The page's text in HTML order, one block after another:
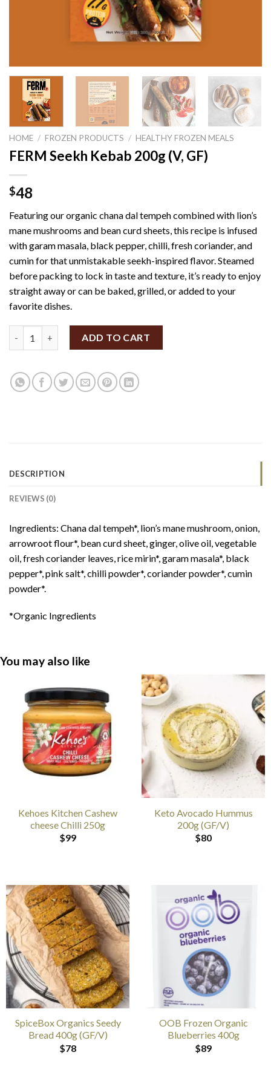
HOME / FROZEN PRODUCTS / HEALTHY FROZEN MEALS
FERM Seekh Kebab 200g (V, GF)
$48
Featuring our organic chana dal tempeh combined with lion’s
mane mushrooms and bean curd sheets, this recipe is infused
with garam masala, black pepper, chilli, fresh coriander, and
cumin for that unmistakable seekh-inspired flavor. Steamed
before packing to lock in taste and texture, it’s ready to enjoy
straight away or can be baked, grilled, or added to your
favorite dishes.
FERM Seekh Kebab 200g (V, GF) quantity
ADD TO CART
DESCRIPTION
REVIEWS (0)
Ingredients: Chana dal tempeh*, lion’s mane mushroom, onion,
arrowroot flour*, bean curd sheet, ginger, olive oil, vegetable
oil, fresh coriander leaves, rice mirin*, garam masala*, black
pepper*, pink salt*, chilli powder*, coriander powder*, cumin
powder*.
*Organic Ingredients
You may also like
Kehoes Kitchen Cashew
cheese Chilli 250g
$99
Keto Avocado Hummus
200g (GF/V)
$80
SpiceBox Organics Seedy
Bread 400g (GF/V)
$78
OOB Frozen Organic
Blueberries 400g
$89